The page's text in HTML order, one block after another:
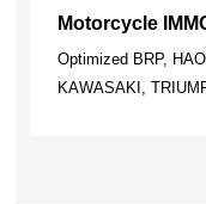
Motorcycle
Optimized BRP,
KAWASAKI,